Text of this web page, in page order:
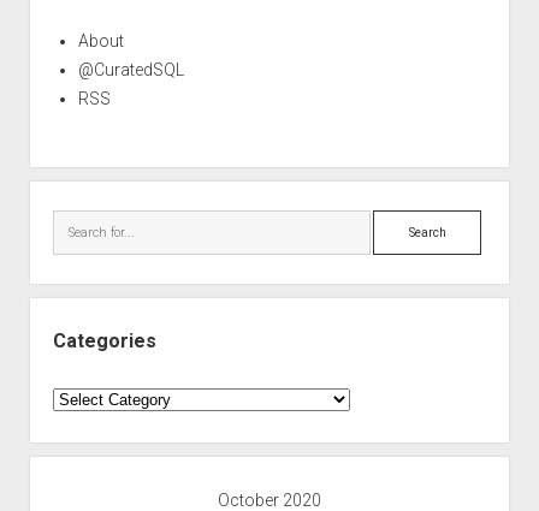
About
@CuratedSQL
RSS
Search
Categories
Categories
October 2020